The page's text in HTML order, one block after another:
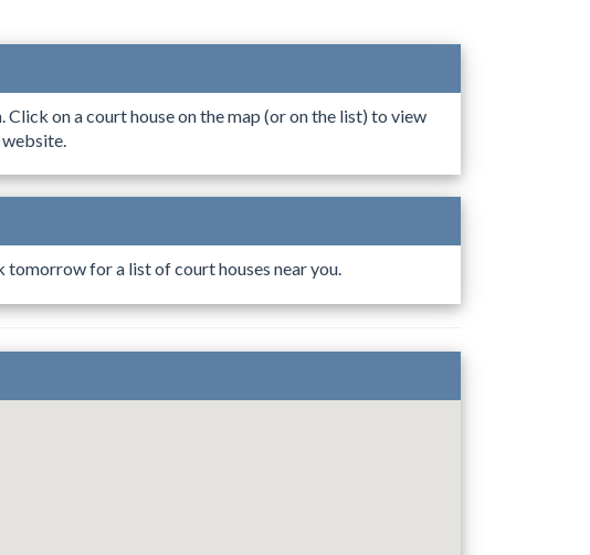
on a court house on the map (or on the list) to view
tomorrow for a list of court houses near you.